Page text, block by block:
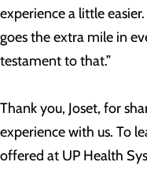
experience a little
goes the extra mile in
testament to that.”
Thank you, Joset, for
experience with us. To
offered at UP Health